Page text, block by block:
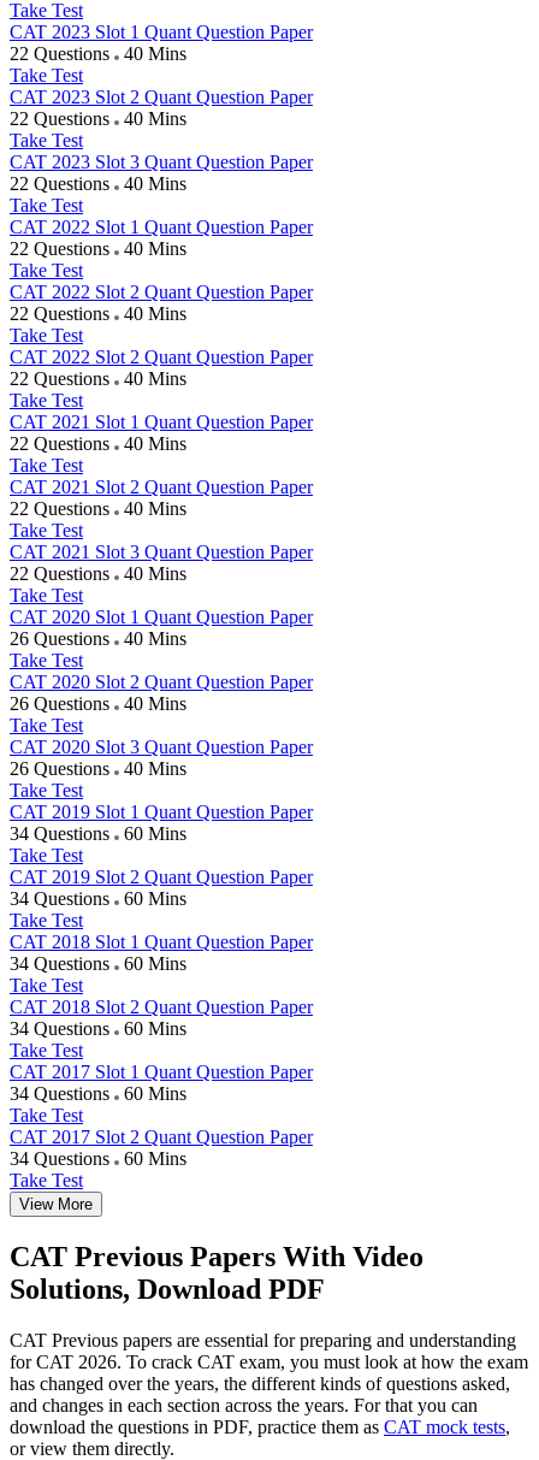
Take Test
CAT 2023 Slot 1 Quant Question Paper
22 Questions
40 Mins
Take Test
CAT 2023 Slot 2 Quant Question Paper
22 Questions
40 Mins
Take Test
CAT 2023 Slot 3 Quant Question Paper
22 Questions
40 Mins
Take Test
CAT 2022 Slot 1 Quant Question Paper
22 Questions
40 Mins
Take Test
CAT 2022 Slot 2 Quant Question Paper
22 Questions
40 Mins
Take Test
CAT 2022 Slot 2 Quant Question Paper
22 Questions
40 Mins
Take Test
CAT 2021 Slot 1 Quant Question Paper
22 Questions
40 Mins
Take Test
CAT 2021 Slot 2 Quant Question Paper
22 Questions
40 Mins
Take Test
CAT 2021 Slot 3 Quant Question Paper
22 Questions
40 Mins
Take Test
CAT 2020 Slot 1 Quant Question Paper
26 Questions
40 Mins
Take Test
CAT 2020 Slot 2 Quant Question Paper
26 Questions
40 Mins
Take Test
CAT 2020 Slot 3 Quant Question Paper
26 Questions
40 Mins
Take Test
CAT 2019 Slot 1 Quant Question Paper
34 Questions
60 Mins
Take Test
CAT 2019 Slot 2 Quant Question Paper
34 Questions
60 Mins
Take Test
CAT 2018 Slot 1 Quant Question Paper
34 Questions
60 Mins
Take Test
CAT 2018 Slot 2 Quant Question Paper
34 Questions
60 Mins
Take Test
CAT 2017 Slot 1 Quant Question Paper
34 Questions
60 Mins
Take Test
CAT 2017 Slot 2 Quant Question Paper
34 Questions
60 Mins
Take Test
View More
CAT Previous Papers With Video
Solutions, Download PDF
CAT Previous papers are essential for preparing and understanding
for CAT 2026. To crack CAT exam, you must look at how the exam
has changed over the years, the different kinds of questions asked,
and changes in each section across the years. For that you can
download the questions in PDF, practice them as CAT mock tests,
or view them directly.